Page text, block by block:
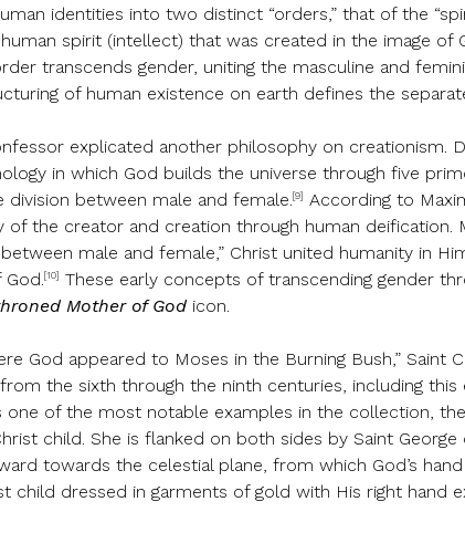
identities into two distinct “orders,” that of the
spirit (intellect) that was created in the image
transcends gender, uniting the masculine and
of human existence on earth defines the
explicated another philosophy on creationism.
in which God builds the universe through five
between male and female.[9] According to
the creator and creation through human deification.
male and female,” Christ united humanity in
[10] These early concepts of transcending gender
Mother of God icon.
God appeared to Moses in the Burning Bush,” Saint
the sixth through the ninth centuries, including this
one of the most notable examples in the collection, the
child. She is flanked on both sides by Saint
towards the celestial plane, from which God’s
dressed in garments of gold with His right hand